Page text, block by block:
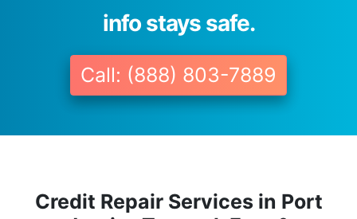
info stays safe.
Call: (888) 803-7889
Credit Repair Services in Port